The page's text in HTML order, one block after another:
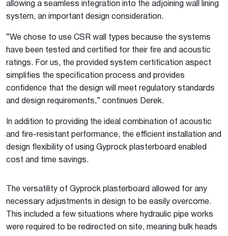
allowing a seamless integration into the adjoining wall lining
system, an important design consideration.
“We chose to use CSR wall types because the systems
have been tested and certified for their fire and acoustic
ratings. For us, the provided system certification aspect
simplifies the specification process and provides
confidence that the design will meet regulatory standards
and design requirements,” continues Derek.
In addition to providing the ideal combination of acoustic
and fire-resistant performance, the efficient installation and
design flexibility of using Gyprock plasterboard enabled
cost and time savings.
The versatility of Gyprock plasterboard allowed for any
necessary adjustments in design to be easily overcome.
This included a few situations where hydraulic pipe works
were required to be redirected on site, meaning bulk heads